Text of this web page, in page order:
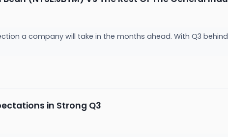
a company will take in the months ahead. With Q3
in Strong Q3